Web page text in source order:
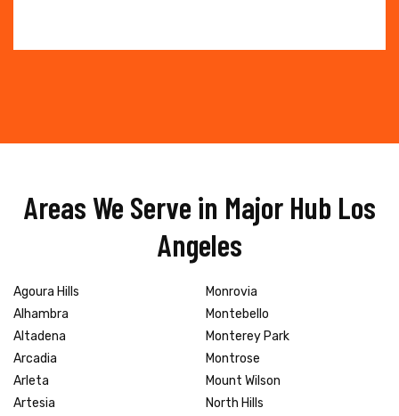
Areas We Serve in Major Hub Los
Angeles
Agoura Hills
Alhambra
Altadena
Arcadia
Arleta
Artesia
Monrovia
Montebello
Monterey Park
Montrose
Mount Wilson
North Hills